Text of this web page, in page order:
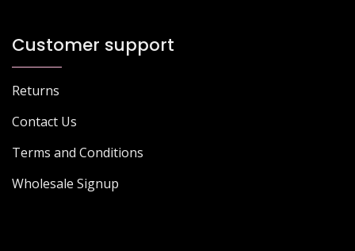
Customer support
Returns
Contact Us
Terms and Conditions
Wholesale Signup